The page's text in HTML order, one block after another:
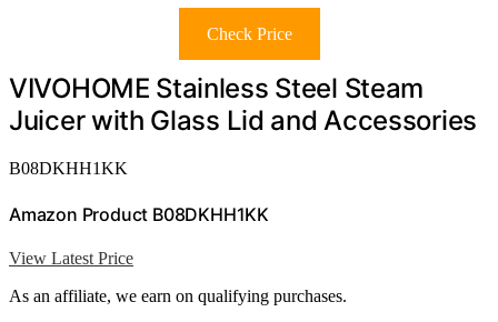
Check Price
VIVOHOME Stainless Steel Steam
Juicer with Glass Lid and Accessories
B08DKHH1KK
Amazon Product B08DKHH1KK
View Latest Price
As an affiliate, we earn on qualifying purchases.